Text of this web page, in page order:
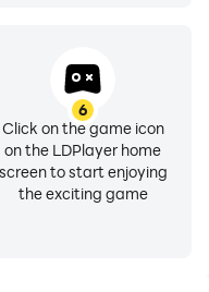
6
Click on the game icon
on the LDPlayer home
screen to start enjoying
the exciting game